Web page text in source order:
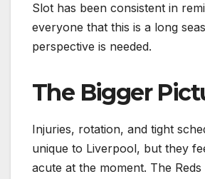
Slot has been consistent in
everyone that this is a long
perspective is needed.
The Bigger
Injuries, rotation, and tight
unique to Liverpool, but they
acute at the moment. The